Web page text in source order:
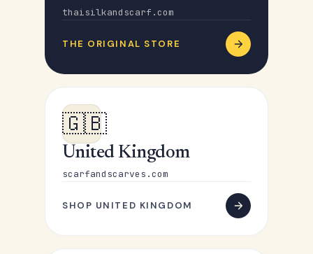
thaisilkandscarf.com
THE ORIGINAL STORE
🇬🇧
United Kingdom
scarfandscarves.com
SHOP UNITED KINGDOM